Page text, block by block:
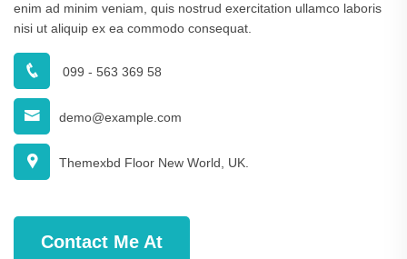
enim ad minim veniam, quis nostrud exercitation ullamco laboris
nisi ut aliquip ex ea commodo consequat.
099 - 563 369 58
demo@example.com
Themexbd Floor New World, UK.
Contact Me At